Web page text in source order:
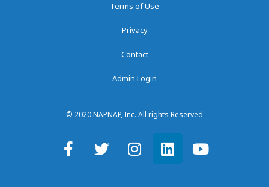
Terms of Use
Privacy
Contact
Admin Login
© 2020 NAPNAP, Inc. All rights Reserved